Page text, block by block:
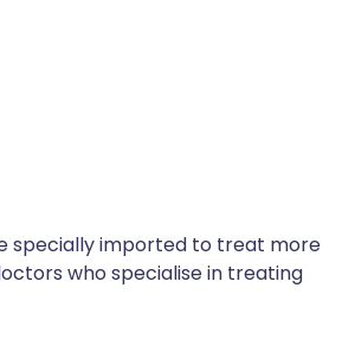
specially imported to treat more
who specialise in treating